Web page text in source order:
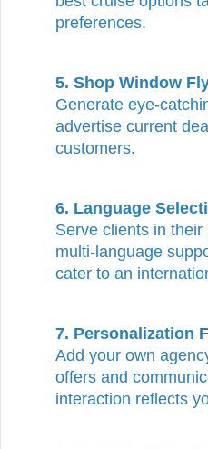
preferences.
5. Shop Window
Generate eye-
advertise current
customers.
6. Language
Serve clients in
multi-language
cater to an
7. Personalization
Add your own
offers and
interaction reflects